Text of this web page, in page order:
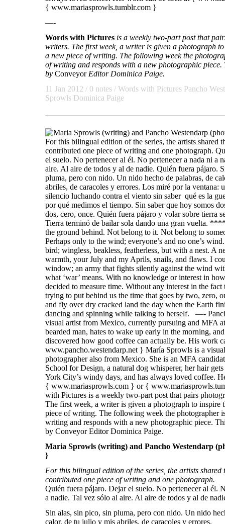
{ www.mariasprowls.tumblr.com }
—-
Words with Pictures is a weekly two-part post that
writers. The first week, a writer is given a photograph
a new piece of writing. The following week the
of writing and responds with a new photographic piece.
by Conveyor Editor Dominica Paige.
11 Jan 2012 / 0 notes / Words with Pictures Pancho
Sprowls Dominica Paige
Maria Sprowls (writing) and Pancho Westendarp
}
For this bilingual edition of the series, the artists shared
contributed one piece of writing and one photograph.
Quién fuera pájaro. Dejar el suelo. No pertenecer al él.
a nadie. Tal vez sólo al aire. Al aire de todos y al de
Sin alas, sin pico, sin pluma, pero con nido. Un nido
calor, de tu julio y mis abriles, de caracoles y errores.